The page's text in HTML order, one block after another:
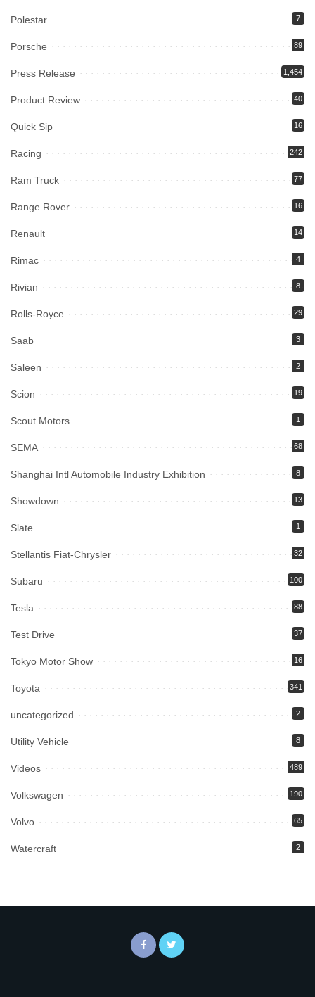
Polestar 7
Porsche 89
Press Release 1,454
Product Review 40
Quick Sip 16
Racing 242
Ram Truck 77
Range Rover 16
Renault 14
Rimac 4
Rivian 8
Rolls-Royce 29
Saab 3
Saleen 2
Scion 19
Scout Motors 1
SEMA 68
Shanghai Intl Automobile Industry Exhibition 8
Showdown 13
Slate 1
Stellantis Fiat-Chrysler 32
Subaru 100
Tesla 88
Test Drive 37
Tokyo Motor Show 16
Toyota 341
uncategorized 2
Utility Vehicle 8
Videos 489
Volkswagen 190
Volvo 65
Watercraft 2